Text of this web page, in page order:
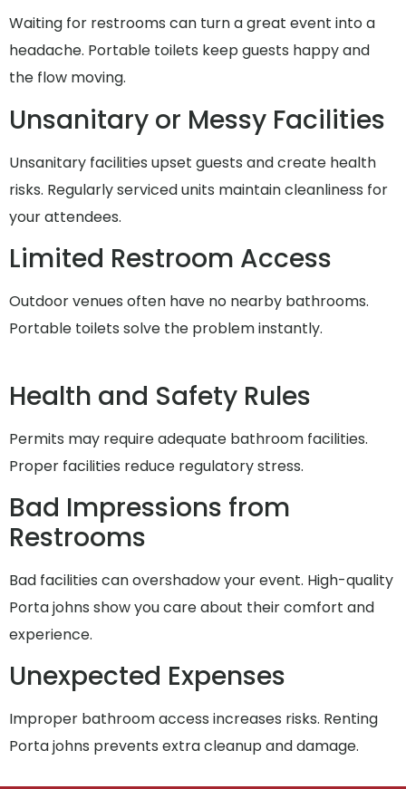
Waiting for restrooms can turn a great event into a
headache. Portable toilets keep guests happy and
the flow moving.
Unsanitary or Messy Facilities
Unsanitary facilities upset guests and create health
risks. Regularly serviced units maintain cleanliness for
your attendees.
Limited Restroom Access
Outdoor venues often have no nearby bathrooms.
Portable toilets solve the problem instantly.
Health and Safety Rules
Permits may require adequate bathroom facilities.
Proper facilities reduce regulatory stress.
Bad Impressions from
Restrooms
Bad facilities can overshadow your event. High-quality
Porta johns show you care about their comfort and
experience.
Unexpected Expenses
Improper bathroom access increases risks. Renting
Porta johns prevents extra cleanup and damage.